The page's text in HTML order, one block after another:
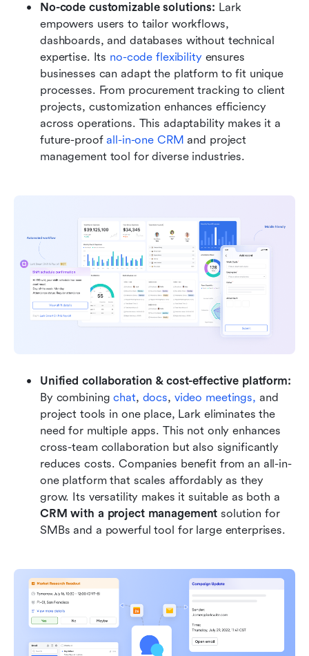
No-code customizable solutions: Lark
empowers users to tailor workflows,
dashboards, and databases without technical
expertise. Its no-code flexibility ensures
businesses can adapt the platform to fit unique
processes. From procurement tracking to client
projects, customization enhances efficiency
across operations. This adaptability makes it a
future-proof all-in-one CRM and project
management tool for diverse industries.
By combining chat, docs, video meetings, and
project tools in one place, Lark eliminates the
need for multiple apps. This not only enhances
cross-team collaboration but also significantly
reduces costs. Companies benefit from an all-in-
one platform that scales affordably as they
CRM with a project management solution for
SMBs and a powerful tool for large enterprises.